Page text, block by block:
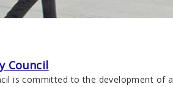
Council
is committed to the development